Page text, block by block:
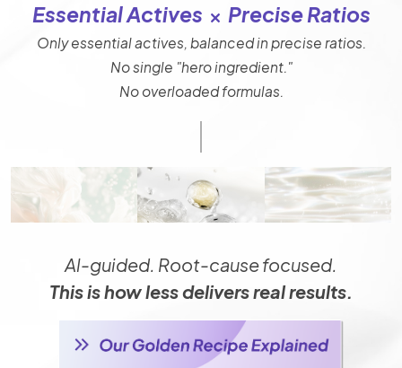
Essential Actives Precise Ratios
Only essential actives, balanced in precise ratios.
No single "hero ingredient."
No overloaded formulas.
Al-guided. Root-cause focused.
This is how less delivers real results.